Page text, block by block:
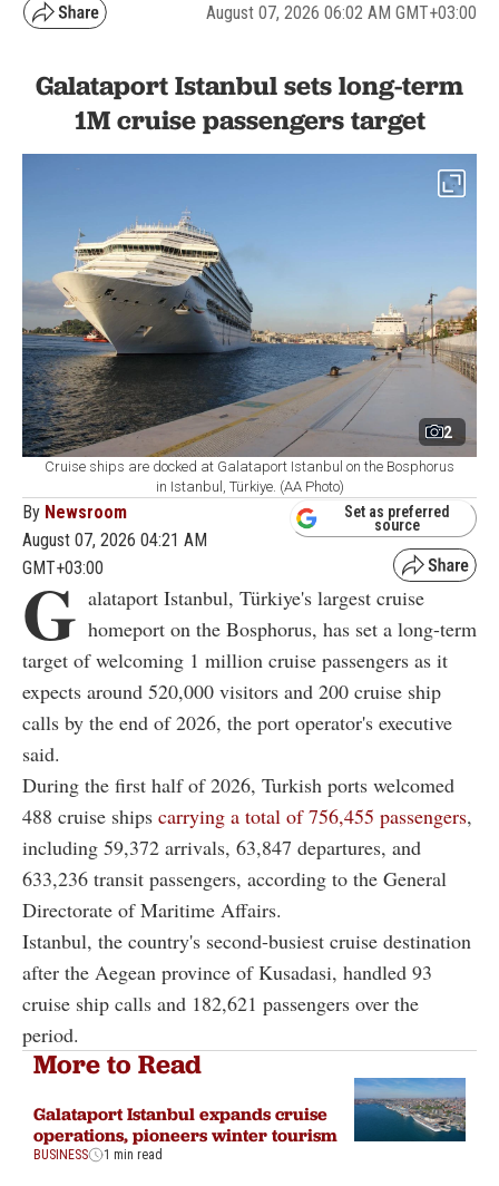
August 07, 2026 06:02 AM GMT+03:00
Galataport Istanbul sets long-term
1M cruise passengers target
2
Cruise ships are docked at Galataport Istanbul on the Bosphorus
in Istanbul, Türkiye. (AA Photo)
By Newsroom
August 07, 2026 04:21 AM
GMT+03:00
Set as preferred
source
G alataport Istanbul, Türkiye's largest cruise
homeport on the Bosphorus, has set a long-term
target of welcoming 1 million cruise passengers as it
expects around 520,000 visitors and 200 cruise ship
calls by the end of 2026, the port operator's executive
said.
During the first half of 2026, Turkish ports welcomed
488 cruise ships carrying a total of 756,455 passengers,
including 59,372 arrivals, 63,847 departures, and
633,236 transit passengers, according to the General
Directorate of Maritime Affairs.
Istanbul, the country's second-busiest cruise destination
after the Aegean province of Kusadasi, handled 93
cruise ship calls and 182,621 passengers over the
period.
More to Read
Galataport Istanbul expands cruise
operations, pioneers winter tourism
BUSINESS 1 min read